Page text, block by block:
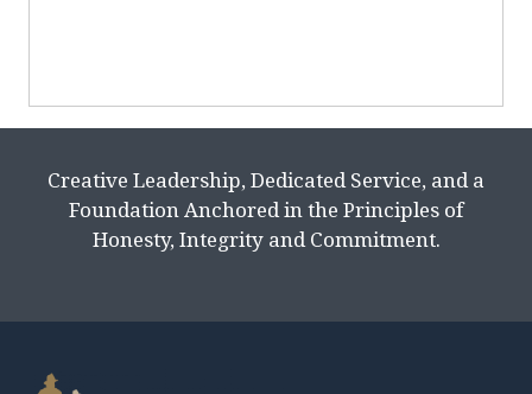
Creative Leadership, Dedicated Service, and a
Foundation Anchored in the Principles of
Honesty, Integrity and Commitment.